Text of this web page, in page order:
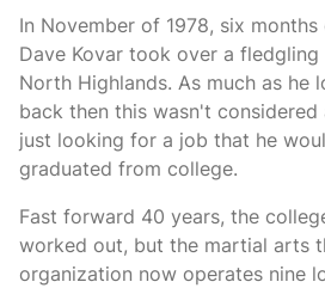
In November of 1978, six
Dave Kovar took over a
North Highlands. As much as he
back then this wasn't considered
just looking for a job that he
graduated from college.
Fast forward 40 years, the
worked out, but the martial arts
organization now operates nine